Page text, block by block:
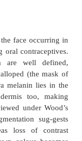
lentigines
feature multiple
and around the
(Fig. 17.12).
mucosa, gums,
is important
small intestine,